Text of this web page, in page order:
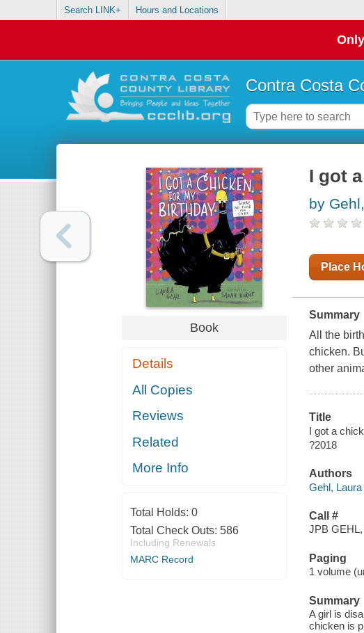
Search LINK+ Hours and Locations
Contra Costa
Book
Details
All Copies
Reviews
Related
More Info
Total Holds: 0
Total Check Outs: 586
Including Renewals
MARC Record
I got
by
Place
Summary
All the
chicken.
other
Title
I got a
?2018
Authors
Gehl, Laura
Call #
JPB GEHL,
Paging
1 volume
Summary
A girl is
chicken is